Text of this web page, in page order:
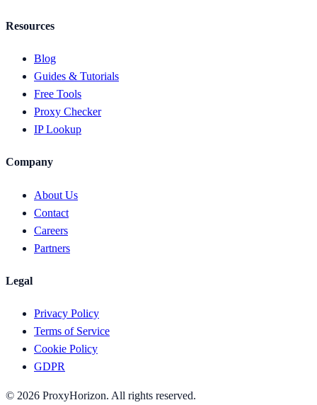
Resources
Blog
Guides & Tutorials
Free Tools
Proxy Checker
IP Lookup
Company
About Us
Contact
Careers
Partners
Legal
Privacy Policy
Terms of Service
Cookie Policy
GDPR
© 2026 ProxyHorizon. All rights reserved.